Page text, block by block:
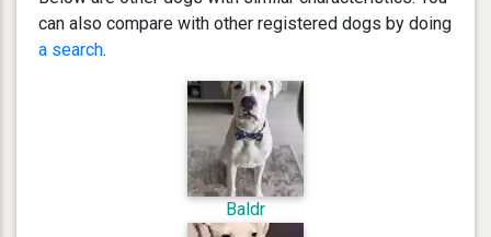
can also compare with other registered dogs by doing
a search.
Baldr